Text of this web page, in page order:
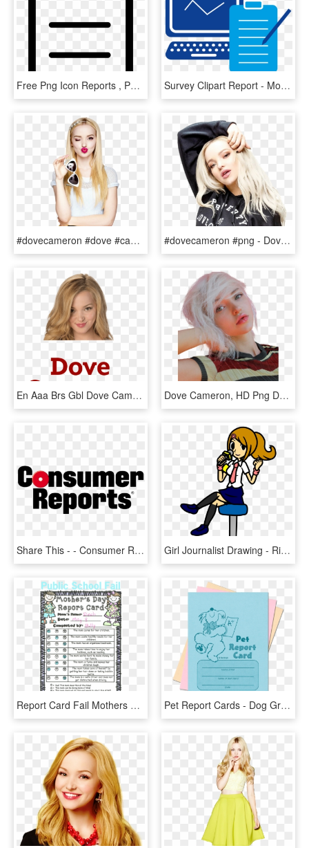
Free Png Icon Reports , Png Download - Report Icon Free Png, Transparent Png Survey Clipart Report - Monitoring And Reporting Icon, HD Png Download
#dovecameron #dove #cameron #girl #chica #disney #disneychannel - Dove Cameron Unicorn, HD Png Download #dovecameron #png - Dove Cameron, Transparent Png
En Aaa Brs Gbl Dove Cameron - Imagenes Del Nombre De Dove Cameron, HD Png Download Dove Cameron, HD Png Download
Share This - - Consumer Reports Logo Png, Transparent Png Girl Journalist Drawing - Ringside Reporter Rhythm Heaven, HD Png Download
Report Card Fail Mothers Day Report Card From Clueless - Report Card For Mom, HD Png Download Pet Report Cards - Dog Grooming Report Card Template, HD Png Download